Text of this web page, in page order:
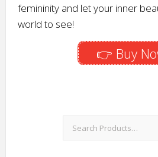
femininity and let your inner
world to see!
👉 Buy